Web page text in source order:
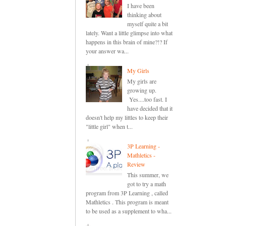
I have been
thinking about
myself quite a bit
lately. Want a little glimpse into what
happens in this brain of mine?!? If
your answer wa...
My Girls
My girls are
growing up.
Yes....too fast. I
have decided that it
doesn't help my littles to keep their
"little girl" when t...
3P Learning -
Mathletics -
Review
This summer, we
got to try a math
program from 3P Learning , called
Mathletics . This program is meant
to be used as a supplement to wha...